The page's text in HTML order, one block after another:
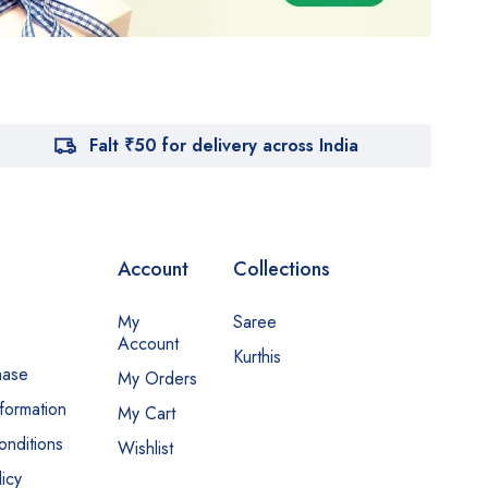
Falt ₹50 for delivery across India
Account
My
Account
My Orders
My Cart
Wishlist
Collections
Saree
Kurthis